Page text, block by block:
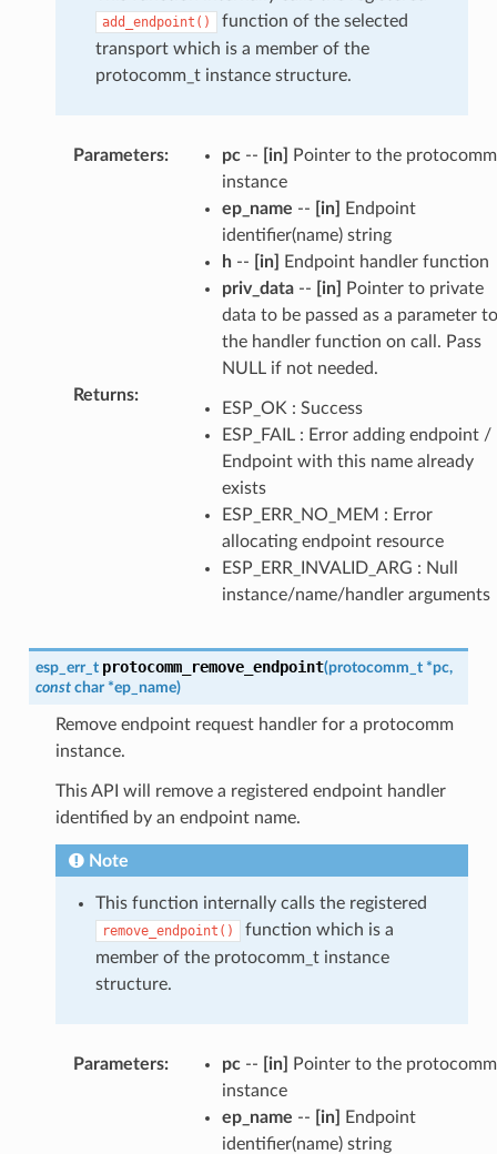
add_endpoint()
function of the selected
transport which is a member of the
protocomm_t instance structure.
Parameters: pc-- [in]
Pointer to the protocomm
instance
ep_name -- [in]
Endpoint
identifier(name) string
h-- [in]
Endpoint handler function
priv_data-- [in]
Pointer to private
data to be passed as a parameter to
the handler function on call. Pass
NULL if not needed.
Returns:
ESP_OK : Success
ESP_FAIL : Error adding endpoint /
Endpoint with this name already
exists
ESP_ERR_NO_MEM : Error
allocating endpoint resource
ESP_ERR_INVALID_ARG : Null
instance/name/handler arguments
esp_err_t protocomm_remove_endpoint(protocomm_t *pc,
const char *ep_name)
Remove endpoint request handler for a protocomm
instance.
This API will remove a registered endpoint handler
identified by an endpoint name.
Note
This function internally calls the registered
remove_endpoint()
function which is a
member of the protocomm_t instance
structure.
Parameters: pc-- [in]
Pointer to the protocomm
instance
ep_name -- [in]
Endpoint
identifier(name) string